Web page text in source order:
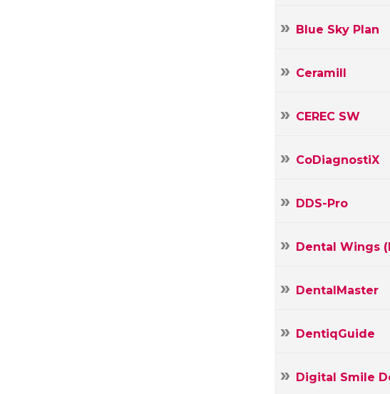
Blue Sky Plan
Ceramill
CEREC SW
CoDiagnostiX
DDS-Pro
Dental Wings
DentalMaster
DentiqGuide
Digital Smile